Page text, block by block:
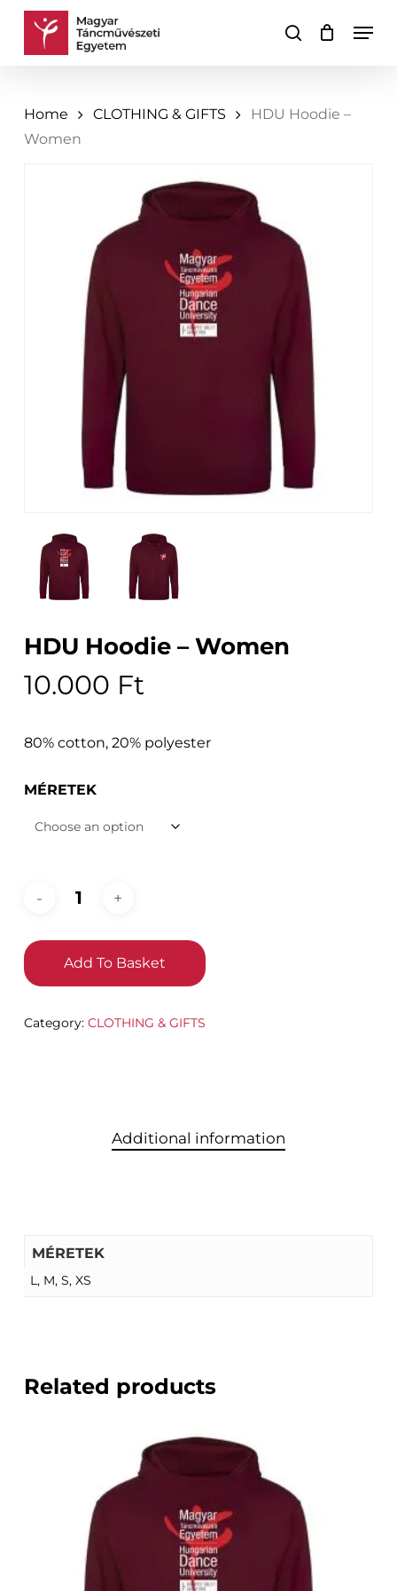
Skip
search
Cart Close
Home CLOTHING & GIFTS
HDU Hoodie –
Women
HDU Hoodie – Women
10.000 Ft
80% cotton, 20% polyester
MÉRETEK
Add To Basket
Category: CLOTHING & GIFTS
Additional information
MÉRETEK
L, M, S, XS
Related products